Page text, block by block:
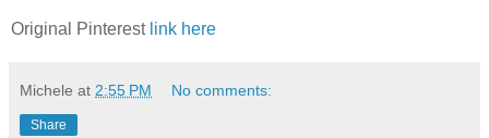
Original Pinterestlink here
Michele at 2:55 PM No comments:
Share